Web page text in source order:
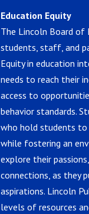
Education Equity
The Lincoln Board
students, staff, and
Equity in education
needs to reach their
access to
behavior standards.
who hold students to
while fostering an
explore their
connections, as they
aspirations. Lincoln
levels of resources